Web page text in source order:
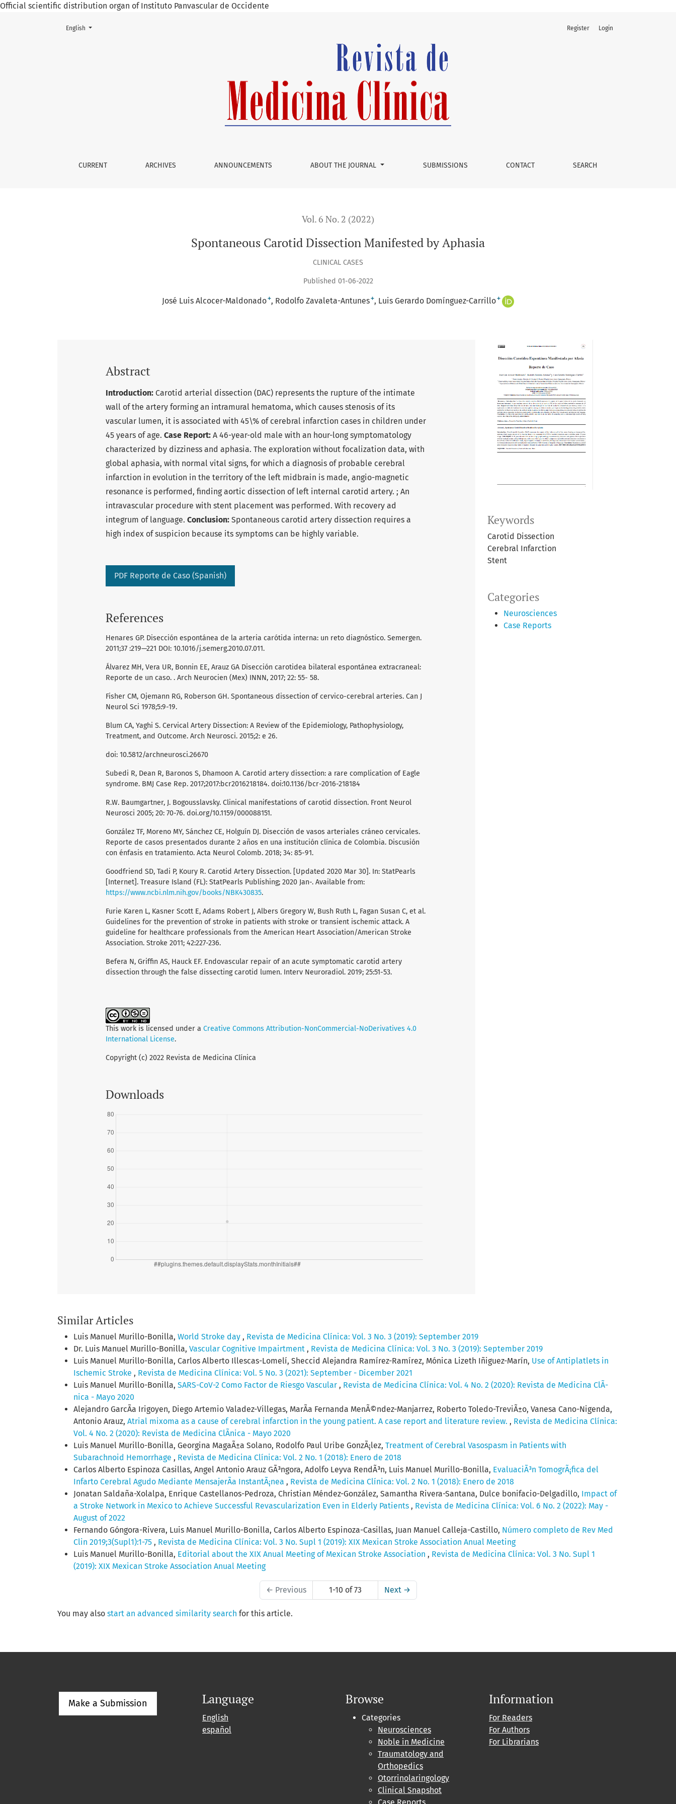
Official scientific distribution organ of Instituto Panvascular de Occidente
Spontaneous Carotid Dissection Manifested by Aphasia
CURRENT ARCHIVES ANNOUNCEMENTS ABOUT THE JOURNAL SUBMISSIONS CONTACT SEARCH
Register Login
Change the language. The current language is:
English
Vol. 6 No. 2 (2022)
Spontaneous Carotid Dissection Manifested by Aphasia
CLINICAL CASES
Published 01-06-2022
José Luis Alcocer-Maldonado+ Rodolfo Zavaleta-Antunes+ Luis Gerardo Domínguez-Carrillo+
Keywords
Carotid Dissection
Cerebral Infarction
Stent
Categories
Neurosciences
Case Reports
Abstract
Introduction: Carotid arterial dissection (DAC) represents the rupture of the intimate
wall of the artery forming an intramural hematoma, which causes stenosis of its
vascular lumen, it is associated with 45\% of cerebral infarction cases in children under
45 years of age. Case Report: A 46-year-old male with an hour-long symptomatology
characterized by dizziness and aphasia. The exploration without focalization data, with
global aphasia, with normal vital signs, for which a diagnosis of probable cerebral
infarction in evolution in the territory of the left midbrain is made, angio-magnetic
resonance is performed, finding aortic dissection of left internal carotid artery. ; An
intravascular procedure with stent placement was performed. With recovery ad
integrum of language. Conclusion: Spontaneous carotid artery dissection requires a
high index of suspicion because its symptoms can be highly variable.
PDF Reporte de Caso (Spanish)
References
Henares GP. Disección espontánea de la arteria carótida interna: un reto diagnóstico. Semergen.
2011;37 :219—221 DOI: 10.1016/j.semerg.2010.07.011.
Álvarez MH, Vera UR, Bonnin EE, Arauz GA Disección carotidea bilateral espontánea extracraneal:
Reporte de un caso. . Arch Neurocien (Mex) INNN, 2017; 22: 55- 58.
Fisher CM, Ojemann RG, Roberson GH. Spontaneous dissection of cervico-cerebral arteries. Can J
Neurol Sci 1978;5:9-19.
Blum CA, Yaghi S. Cervical Artery Dissection: A Review of the Epidemiology, Pathophysiology,
Treatment, and Outcome. Arch Neurosci. 2015;2: e 26.
doi: 10.5812/archneurosci.26670
Subedi R, Dean R, Baronos S, Dhamoon A. Carotid artery dissection: a rare complication of Eagle
syndrome. BMJ Case Rep. 2017;2017:bcr2016218184. doi:10.1136/bcr-2016-218184
R.W. Baumgartner, J. Bogousslavsky. Clinical manifestations of carotid dissection. Front Neurol
Neurosci 2005; 20: 70-76. doi.org/10.1159/000088151.
González TF, Moreno MY, Sánchez CE, Holguín DJ. Disección de vasos arteriales cráneo cervicales.
Reporte de casos presentados durante 2 años en una institución clínica de Colombia. Discusión
con énfasis en tratamiento. Acta Neurol Colomb. 2018; 34: 85-91.
Goodfriend SD, Tadi P, Koury R. Carotid Artery Dissection. [Updated 2020 Mar 30]. In: StatPearls
[Internet]. Treasure Island (FL): StatPearls Publishing; 2020 Jan-. Available from:
https://www.ncbi.nlm.nih.gov/books/NBK430835.
Furie Karen L, Kasner Scott E, Adams Robert J, Albers Gregory W, Bush Ruth L, Fagan Susan C, et al.
Guidelines for the prevention of stroke in patients with stroke or transient ischemic attack. A
guideline for healthcare professionals from the American Heart Association/American Stroke
Association. Stroke 2011; 42:227-236.
Befera N, Griffin AS, Hauck EF. Endovascular repair of an acute symptomatic carotid artery
dissection through the false dissecting carotid lumen. Interv Neuroradiol. 2019; 25:51-53.
This work is licensed under a Creative Commons Attribution-NonCommercial-NoDerivatives 4.0
International License.
Copyright (c) 2022 Revista de Medicina Clínica
Downloads
Similar Articles
Luis Manuel Murillo-Bonilla, World Stroke day , Revista de Medicina Clínica: Vol. 3 No. 3 (2019): September 2019
Dr. Luis Manuel Murillo-Bonilla, Vascular Cognitive Impairtment , Revista de Medicina Clínica: Vol. 3 No. 3 (2019): September 2019
Luis Manuel Murillo-Bonilla, Carlos Alberto Illescas-Lomelí, Sheccid Alejandra Ramírez-Ramírez, Mónica Lizeth Iñiguez-Marín, Use of Antiplatlets in
Ischemic Stroke , Revista de Medicina Clínica: Vol. 5 No. 3 (2021): September - Dicember 2021
Luis Manuel Murillo-Bonilla, SARS-CoV-2 Como Factor de Riesgo Vascular , Revista de Medicina Clínica: Vol. 4 No. 2 (2020): Revista de Medicina ClÃ­
nica - Mayo 2020
Alejandro GarcÃ­a Irigoyen, Diego Artemio Valadez-Villegas, MarÃ­a Fernanda MenÃ©ndez-Manjarrez, Roberto Toledo-TreviÃ±o, Vanesa Cano-Nigenda,
Antonio Arauz, Atrial mixoma as a cause of cerebral infarction in the young patient. A case report and literature review. , Revista de Medicina Clínica:
Vol. 4 No. 2 (2020): Revista de Medicina ClÃ­nica - Mayo 2020
Luis Manuel Murillo-Bonilla, Georgina MagaÃ±a Solano, Rodolfo Paul Uribe GonzÃ¡lez, Treatment of Cerebral Vasospasm in Patients with
Subarachnoid Hemorrhage , Revista de Medicina Clínica: Vol. 2 No. 1 (2018): Enero de 2018
Carlos Alberto Espinoza Casillas, Angel Antonio Arauz GÃ³ngora, Adolfo Leyva RendÃ³n, Luis Manuel Murillo-Bonilla, EvaluaciÃ³n TomogrÃ¡fica del
Infarto Cerebral Agudo Mediante MensajerÃ­a InstantÃ¡nea , Revista de Medicina Clínica: Vol. 2 No. 1 (2018): Enero de 2018
Jonatan Saldaña-Xolalpa, Enrique Castellanos-Pedroza, Christian Méndez-González, Samantha Rivera-Santana, Dulce bonifacio-Delgadillo, Impact of
a Stroke Network in Mexico to Achieve Successful Revascularization Even in Elderly Patients , Revista de Medicina Clínica: Vol. 6 No. 2 (2022): May -
August of 2022
Fernando Góngora-Rivera, Luis Manuel Murillo-Bonilla, Carlos Alberto Espinoza-Casillas, Juan Manuel Calleja-Castillo, Número completo de Rev Med
Clin 2019;3(Supl1):1-75 , Revista de Medicina Clínica: Vol. 3 No. Supl 1 (2019): XIX Mexican Stroke Association Anual Meeting
Luis Manuel Murillo-Bonilla, Editorial about the XIX Anual Meeting of Mexican Stroke Association , Revista de Medicina Clínica: Vol. 3 No. Supl 1
(2019): XIX Mexican Stroke Association Anual Meeting
← Previous 1-10 of 73 Next →
You may also start an advanced similarity search for this article.
Make a Submission Language
English
español
Browse
Categories
Neurosciences
Noble in Medicine
Traumatology and
Orthopedics
Otorrinolaringology
Clinical Snapshot
Information
For Readers
For Authors
For Librarians